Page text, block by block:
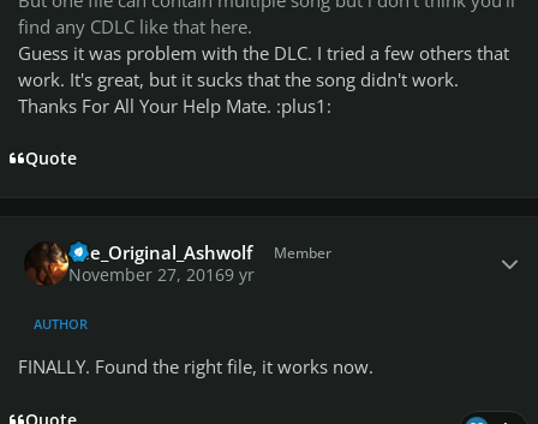
find any CDLC like that here.
Guess it was problem with the DLC. I tried a few others that
work. It's great, but it sucks that the song didn't work.
Thanks For All Your Help Mate. :plus1:
Quote
The_Original_Ashwolf Member
November 27, 20169 yr
AUTHOR
FINALLY. Found the right file, it works now.